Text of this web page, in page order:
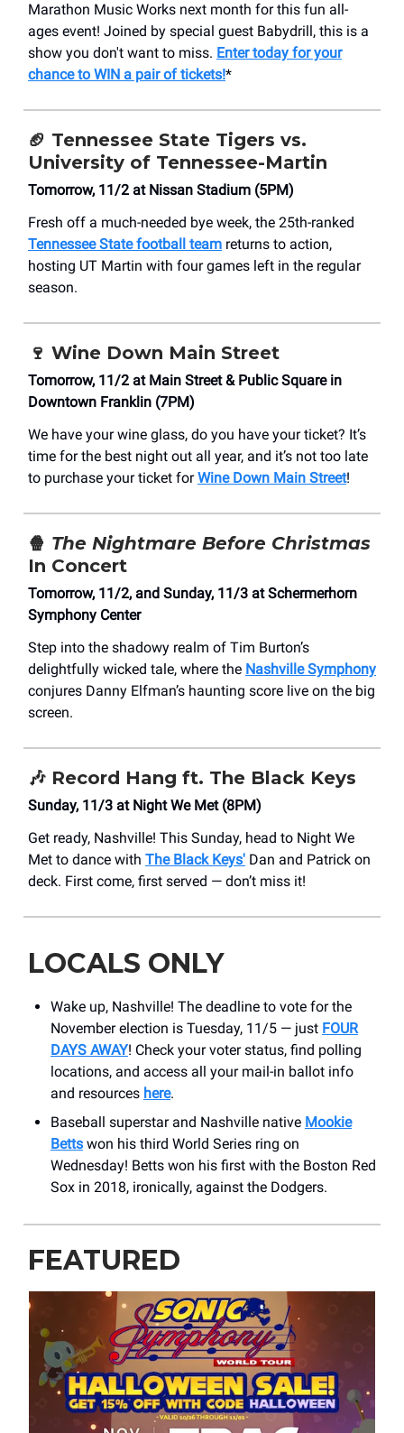
Marathon Music Works next month for this fun all-
ages event! Joined by special guest Babydrill, this is a
show you don't want to miss. Enter today for your
chance to WIN a pair of tickets!*
🏈 Tennessee State Tigers vs.
University of Tennessee-Martin
Tomorrow, 11/2 at Nissan Stadium (5PM)
Fresh off a much-needed bye week, the 25th-ranked
Tennessee State football team returns to action,
hosting UT Martin with four games left in the regular
season.
🍷 Wine Down Main Street
Tomorrow, 11/2 at Main Street & Public Square in
Downtown Franklin (7PM)
We have your wine glass, do you have your ticket? It’s
time for the best night out all year, and it’s not too late
to purchase your ticket forWine Down Main Street!
🍿 The Nightmare Before Christmas
In Concert
Tomorrow, 11/2, and Sunday, 11/3 at Schermerhorn
Symphony Center
Step into the shadowy realm of Tim Burton’s
delightfully wicked tale, where the Nashville Symphony
conjures Danny Elfman’s haunting score live on the big
screen.
🎶 Record Hang ft. The Black Keys
Sunday, 11/3 at ​Night We Met (8PM)
Get ready, Nashville! This Sunday, head to Night We
Met to dance with The Black Keys' Dan and Patrick on
deck. First come, first served — don’t miss it!
LOCALS ONLY
Wake up, Nashville! The deadline to vote for the
November election is Tuesday, 11/5 — just FOUR
DAYS AWAY! Check your voter status, find polling
locations, and access all your mail-in ballot info
and resources here.
Baseball superstar and Nashville native Mookie
Betts won his third World Series ring on
Wednesday! Betts won his first with the Boston Red
Sox in 2018, ironically, against the Dodgers.
FEATURED